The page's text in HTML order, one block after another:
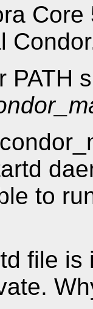
PATH
to
file